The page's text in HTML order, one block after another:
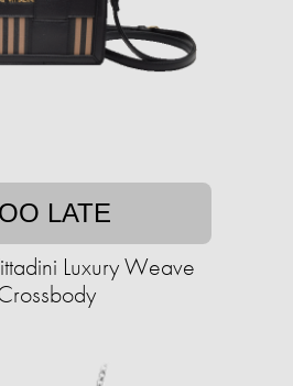
LATE
Luxury Weave